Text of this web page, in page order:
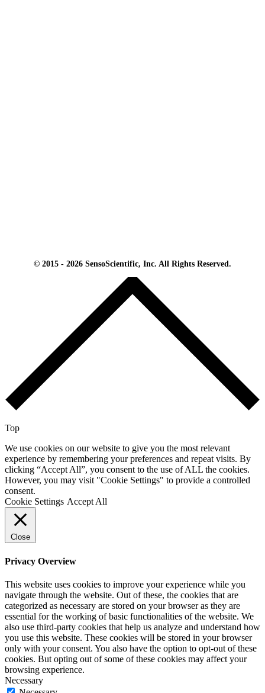
© 2015 - 2026 SensoScientific, Inc. All Rights Reserved.
Top
We use cookies on our website to give you the most relevant
experience by remembering your preferences and repeat visits. By
clicking “Accept All”, you consent to the use of ALL the cookies.
However, you may visit "Cookie Settings" to provide a controlled
consent.
Cookie Settings Accept All
Close
Privacy Overview
This website uses cookies to improve your experience while you
navigate through the website. Out of these, the cookies that are
categorized as necessary are stored on your browser as they are
essential for the working of basic functionalities of the website. We
also use third-party cookies that help us analyze and understand how
you use this website. These cookies will be stored in your browser
only with your consent. You also have the option to opt-out of these
cookies. But opting out of some of these cookies may affect your
browsing experience.
Necessary